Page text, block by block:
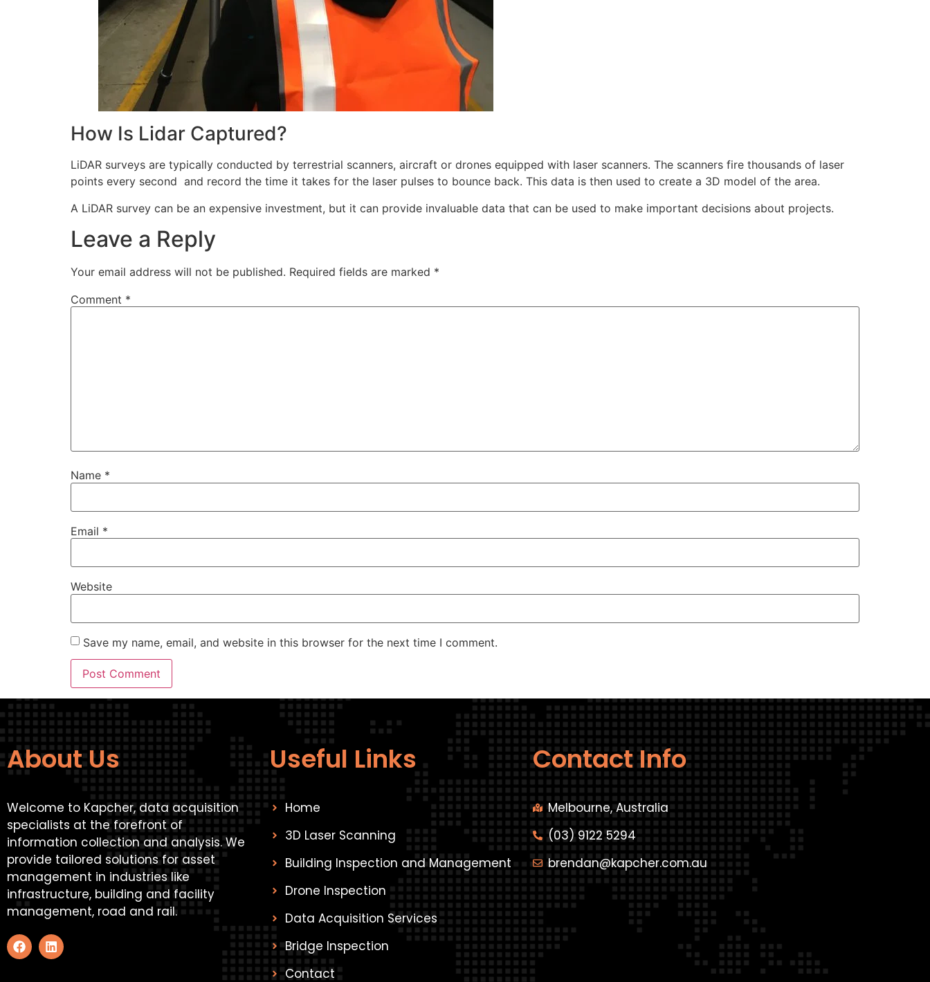
How Is Lidar Captured?
LiDAR surveys are typically conducted by terrestrial scanners, aircraft or drones equipped with laser scanners. The scanners fire thousands of laser
points every second and record the time it takes for the laser pulses to bounce back. This data is then used to create a 3D model of the area.
A LiDAR survey can be an expensive investment, but it can provide invaluable data that can be used to make important decisions about projects.
Leave a Reply
Your email address will not be published. Required fields are marked *
Comment *
Name *
Email *
Website
Save my name, email, and website in this browser for the next time I comment.
About Us
Welcome to Kapcher, data acquisition
specialists at the forefront of
information collection and analysis. We
provide tailored solutions for asset
management in industries like
infrastructure, building and facility
management, road and rail.
Useful Links
Home
3D Laser Scanning
Building Inspection and Management
Drone Inspection
Data Acquisition Services
Bridge Inspection
Contact
Contact Info
Melbourne, Australia
(03) 9122 5294
brendan@kapcher.com.au